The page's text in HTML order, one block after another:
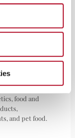
produces
and raw
for a wide range of
food and
and pet food.